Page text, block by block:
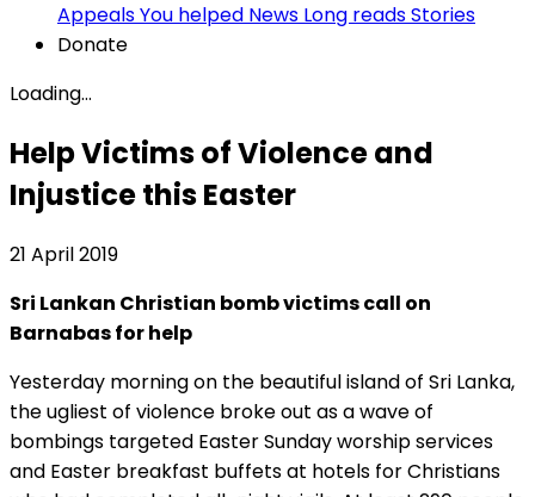
AppealsYou helped News Long readsStories
Donate
Loading...
Help Victims of Violence and
Injustice this Easter
21 April 2019
Sri Lankan Christian bomb victims call on
Barnabas for help
Yesterday morning on the beautiful island of Sri Lanka,
the ugliest of violence broke out as a wave of
bombings targeted Easter Sunday worship services
and Easter breakfast buffets at hotels for Christians